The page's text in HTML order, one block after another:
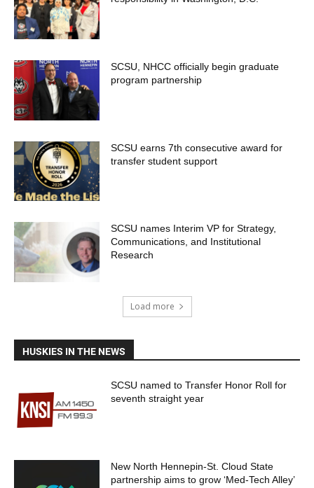
SCSU, NHCC officially begin graduate
program partnership
SCSU earns 7th consecutive award for
transfer student support
SCSU names Interim VP for Strategy,
Communications, and Institutional
Research
Load more
HUSKIES IN THE NEWS
SCSU named to Transfer Honor Roll for
seventh straight year
New North Hennepin-St. Cloud State
partnership aims to grow ‘Med-Tech Alley’